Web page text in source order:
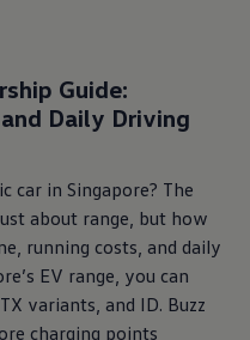
Guide:
Daily Driving
car in Singapore? The
about range, but how
running costs, and daily
EV range, you can
variants, and ID. Buzz
charging points